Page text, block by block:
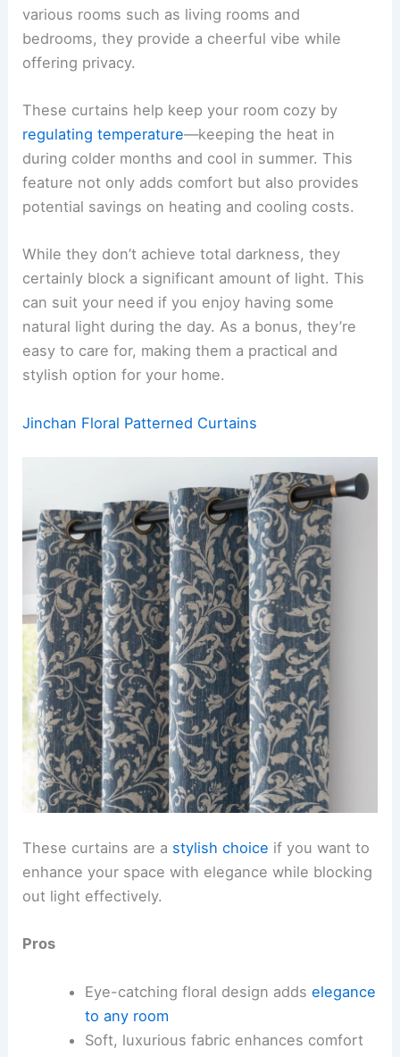
various rooms such as living rooms and
bedrooms, they provide a cheerful vibe while
offering privacy.
These curtains help keep your room cozy by
regulating temperature—keeping the heat in
during colder months and cool in summer. This
feature not only adds comfort but also provides
potential savings on heating and cooling costs.
While they don’t achieve total darkness, they
certainly block a significant amount of light. This
can suit your need if you enjoy having some
natural light during the day. As a bonus, they’re
easy to care for, making them a practical and
stylish option for your home.
Jinchan Floral Patterned Curtains
These curtains are a stylish choice if you want to
enhance your space with elegance while blocking
out light effectively.
Pros
Eye-catching floral design adds elegance
to any room
Soft, luxurious fabric enhances comfort